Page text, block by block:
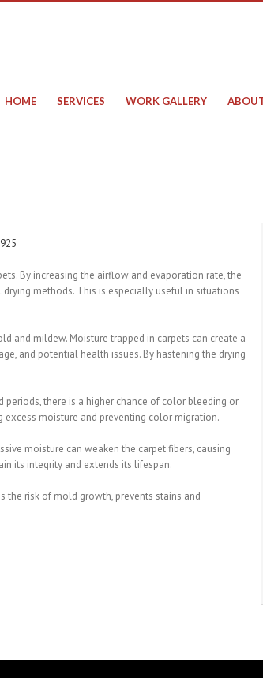
HOME SERVICES WORK GALLERY
By increasing the airflow and evaporation rate, the
methods. This is especially useful in situations
and mildew. Moisture trapped in carpets can create a
and potential health issues. By hastening the drying
there is a higher chance of color bleeding or
moisture and preventing color migration.
moisture can weaken the carpet fibers, causing
its integrity and extends its lifespan.
the risk of mold growth, prevents stains and